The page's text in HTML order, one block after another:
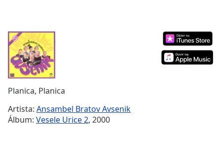
Duration-:-
Loaded:
0.00%
Stream
TypeLIVE
Seek to
live,
behind
liveLIVE
Remaining
Planica, Planica
Artista: Ansambel Bratov Avsenik
Álbum: Vesele Urice 2, 2000